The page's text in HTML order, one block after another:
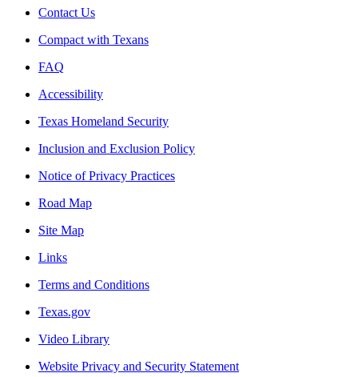
Contact Us
Compact with Texans
FAQ
Accessibility
Texas Homeland Security
Inclusion and Exclusion Policy
Notice of Privacy Practices
Road Map
Site Map
Links
Terms and Conditions
Texas.gov
Video Library
Website Privacy and Security Statement